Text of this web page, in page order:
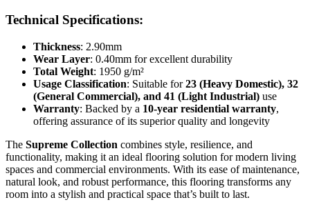
Technical Specifications:
Thickness: 2.90mm
Wear Layer: 0.40mm for excellent durability
Total Weight: 1950 g/m²
Usage Classification: Suitable for23 (Heavy Domestic), 32
(General Commercial), and 41 (Light Industrial) use
Warranty: Backed by a 10-year residential warranty,
offering assurance of its superior quality and longevity
The Supreme Collection combines style, resilience, and
functionality, making it an ideal flooring solution for modern living
spaces and commercial environments. With its ease of maintenance,
natural look, and robust performance, this flooring transforms any
room into a stylish and practical space that’s built to last.